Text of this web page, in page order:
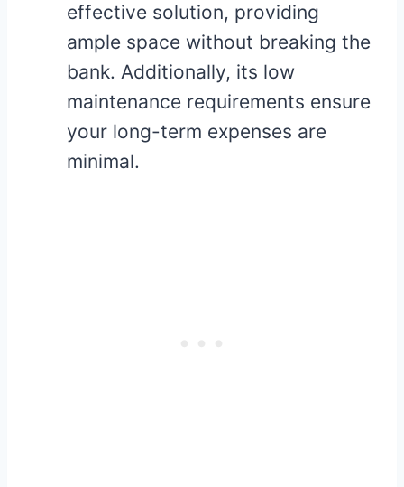
effective solution, providing
ample space without breaking the
bank. Additionally, its low
maintenance requirements ensure
your long-term expenses are
minimal.